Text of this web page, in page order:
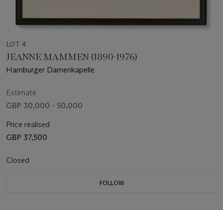
LOT 4
JEANNE MAMMEN (1890-1976)
Hamburger Damenkapelle
Estimate
GBP 30,000 - 50,000
Price realised
GBP 37,500
Closed
FOLLOW